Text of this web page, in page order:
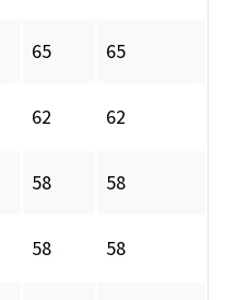
65 65
62 62
58 58
58 58